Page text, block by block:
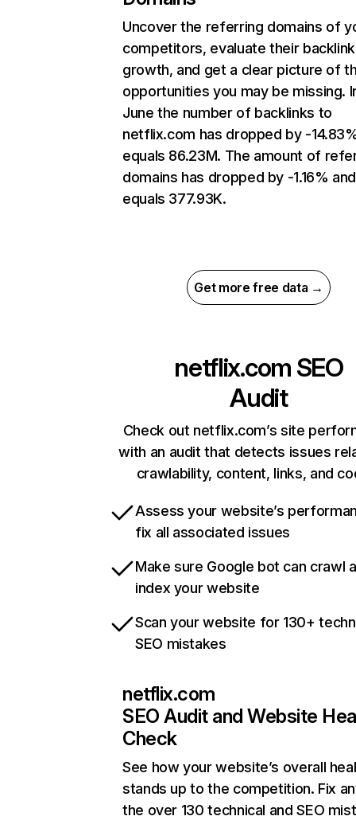
Uncover the referring domains of
competitors, evaluate their backlink
growth, and get a clear picture of
opportunities you may be missing.
June the number of backlinks to
netflix.com has dropped by -
equals 86.23M. The amount of
domains has dropped by -1.16% and
equals 377.93K.
Get more free data →
netflix.com SEO
Audit
Check out netflix.com’s site
with an audit that detects issues
crawlability, content, links, and
Assess your website’s
fix all associated issues
Make sure Google bot can crawl
index your website
Scan your website for 130+
SEO mistakes
netflix.com
SEO Audit and Website
Check
See how your website’s overall
stands up to the competition. Fix
the over 130 technical and SEO